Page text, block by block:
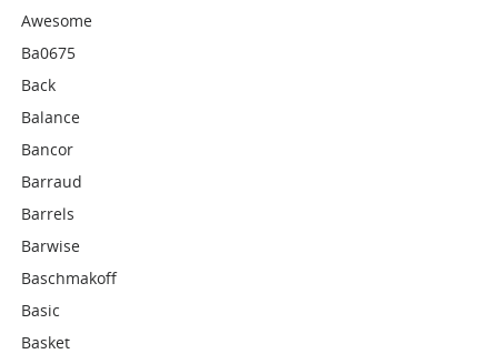
Awesome
Ba0675
Back
Balance
Bancor
Barraud
Barrels
Barwise
Baschmakoff
Basic
Basket